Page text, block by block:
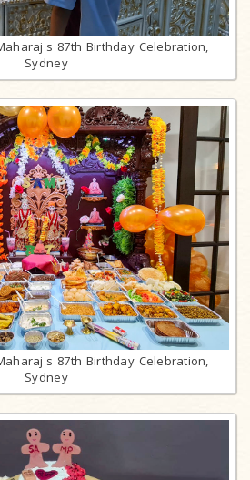
87th Birthday Celebration,
Sydney
87th Birthday Celebration,
Sydney